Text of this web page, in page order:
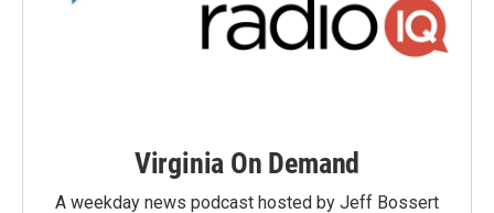
Virginia On Demand
A weekday news podcast hosted by Jeff Bossert